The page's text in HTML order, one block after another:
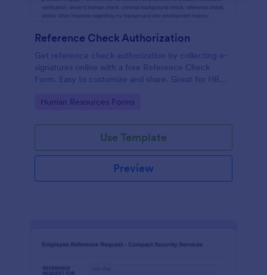
Reference Check Authorization
Get reference check authorization by collecting e-
signatures online with a free Reference Check
Form. Easy to customize and share. Great for HR
Go to Category:
Human Resources Forms
Use Template
Preview